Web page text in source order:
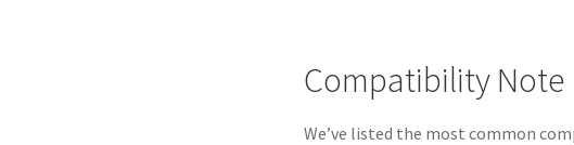
Compatibility Note
We’ve listed the most common